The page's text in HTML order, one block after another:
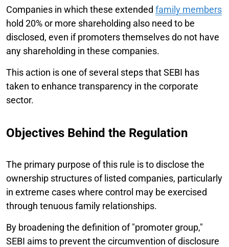
Companies in which these extended family members
hold 20% or more shareholding also need to be
disclosed, even if promoters themselves do not have
any shareholding in these companies.
This action is one of several steps that SEBI has
taken to enhance transparency in the corporate
sector.
Objectives Behind the Regulation
The primary purpose of this rule is to disclose the
ownership structures of listed companies, particularly
in extreme cases where control may be exercised
through tenuous family relationships.
By broadening the definition of "promoter group,"
SEBI aims to prevent the circumvention of disclosure